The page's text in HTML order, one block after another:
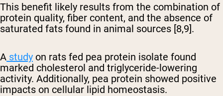
This benefit likely results from the combination of
protein quality, fiber content, and the absence of
saturated fats found in animal sources [8,9].
A study on rats fed pea protein isolate found
marked cholesterol and triglyceride-lowering
activity. Additionally, pea protein showed positive
impacts on cellular lipid homeostasis.